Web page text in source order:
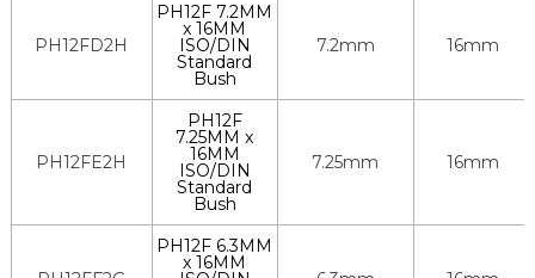
PH12FD2H
PH12F 7.2MM
x 16MM
ISO/DIN
Standard
Bush
7.2mm 16mm
PH12FE2H
PH12F
7.25MM x
16MM
ISO/DIN
Standard
Bush
7.25mm 16mm
PH12F 6.3MM
x 16MM